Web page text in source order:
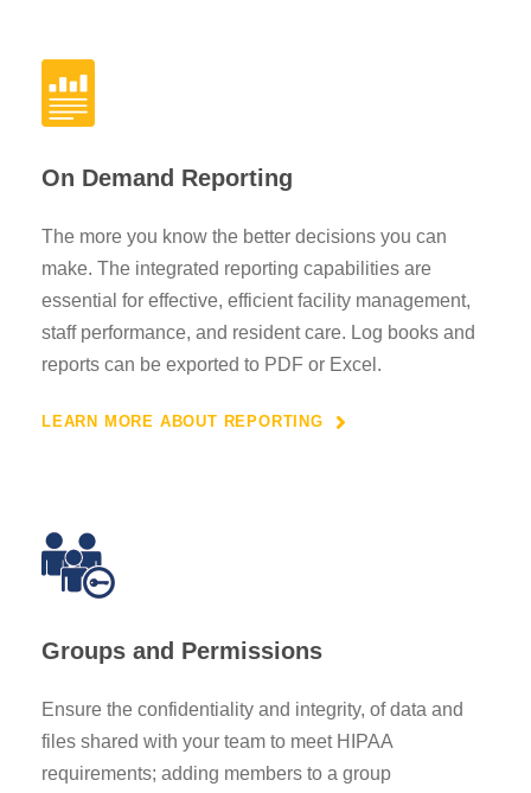
On Demand Reporting
The more you know the better decisions you can
make. The integrated reporting capabilities are
essential for effective, efficient facility management,
staff performance, and resident care. Log books and
reports can be exported to PDF or Excel.
LEARN MORE ABOUT REPORTING
Groups and Permissions
Ensure the confidentiality and integrity, of data and
files shared with your team to meet HIPAA
requirements; adding members to a group